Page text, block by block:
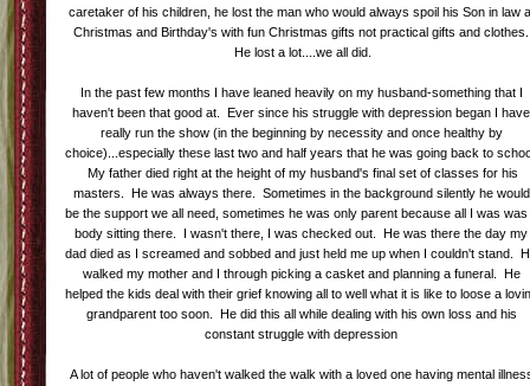
caretaker of his children, he lost the man who would always spoil his Son in law
Christmas and Birthday's with fun Christmas gifts not practical gifts and clothes.
He lost a lot....we all did.
In the past few months I have leaned heavily on my husband-something that I
haven't been that good at. Ever since his struggle with depression began I have
really run the show (in the beginning by necessity and once healthy by
choice)...especially these last two and half years that he was going back to
My father died right at the height of my husband's final set of classes for his
masters. He was always there. Sometimes in the background silently he would
be the support we all need, sometimes he was only parent because all I was was
body sitting there. I wasn't there, I was checked out. He was there the day my
dad died as I screamed and sobbed and just held me up when I couldn't stand.
walked my mother and I through picking a casket and planning a funeral. He
helped the kids deal with their grief knowing all to well what it is like to loose a
grandparent too soon. He did this all while dealing with his own loss and his
constant struggle with depression
A lot of people who haven't walked the walk with a loved one having mental